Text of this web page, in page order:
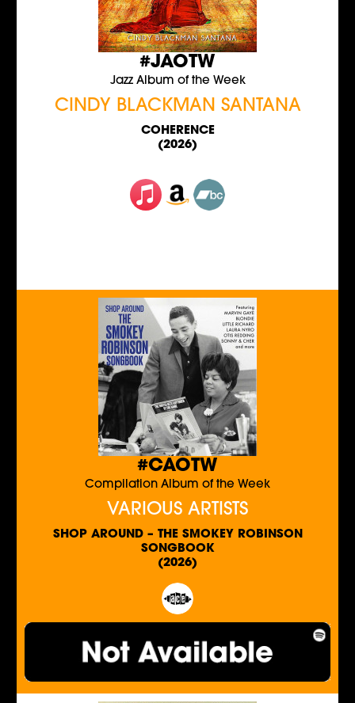
#JAOTW
Jazz Album of the Week
CINDY BLACKMAN SANTANA
COHERENCE
(2026)
#CAOTW
Compilation Album of the Week
VARIOUS ARTISTS
SHOP AROUND – THE SMOKEY ROBINSON
SONGBOOK
(2026)